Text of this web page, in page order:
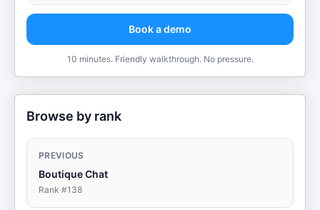
Book a demo
10 minutes. Friendly walkthrough. No pressure.
Browse by rank
PREVIOUS
Boutique Chat
Rank #138